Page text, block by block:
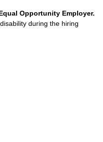
Opportunity Employer.
during the hiring